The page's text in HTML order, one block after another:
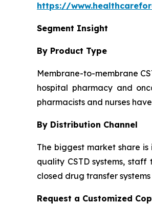
https://
Segment Insight
By Product Type
Membrane-to-membrane
hospital pharmacy and
pharmacists and nurses
By Distribution Channel
The biggest market share
quality CSTD systems,
closed drug transfer
Request a Customized